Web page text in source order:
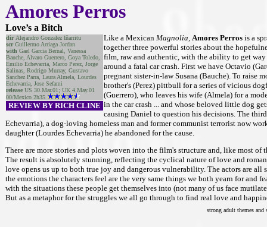
Amores Perros
Love’s a Bitch
dir Alejandro Gonzalez Iñarritu
scrGuillermo Arriaga Jordan
with Gael Garcia Bernal, Vanessa
Bauche, Alvaro Guerrero, Goya Toledo,
Emilio Echevarria, Marco Perez, Jorge
Salinas, Rodrigo Murray, Gustavo
Sanchez Parra, Laura Almela, Lourdes
Echevarria, Jose Sefami
release US 30.Mar.01; UK 4.May.01
00/Mexico 2h35
REVIEW BY RICH CLINE
Like a Mexican Magnolia, Amores Perros is a
together three powerful stories about the
film, raw and authentic, with the ability to get
around a fatal car crash. First we have Octavio
pregnant sister-in-law Susana (Bauche). To raise
brother's (Perez) pittbull for a series of vicious
(Guerrero), who leaves his wife (Almela) for a
in the car crash ... and whose beloved little dog
causing Daniel to question his decisions. The
Echevarria), a dog-loving homeless man and former communist terrorist now
daughter (Lourdes Echevarria) he abandoned for the cause.
There are more stories and plots woven into the film's structure and, like most
The result is absolutely stunning, reflecting the cyclical nature of love and
love opens us up to both true joy and dangerous vulnerability. The actors are
the emotions the characters feel are the very same things we both yearn for
with the situations these people get themselves into (not many of us face
But as a metaphor for the struggles we all go through to find real love and
strong adult themes and